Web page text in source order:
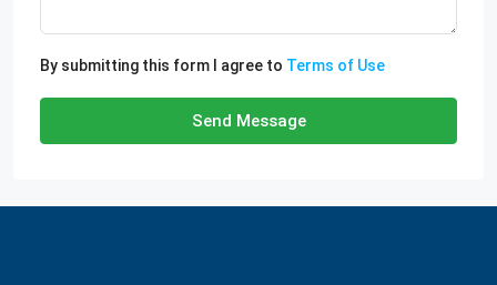
By submitting this form I agree to Terms of Use
Send Message